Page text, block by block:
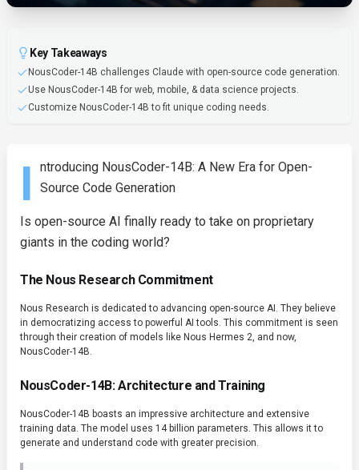
Key Takeaways
NousCoder-14B challenges Claude with open-source code generation.
Use NousCoder-14B for web, mobile, & data science projects.
Customize NousCoder-14B to fit unique coding needs.
I
ntroducing NousCoder-14B: A New Era for Open-
Source Code Generation
Is open-source AI finally ready to take on proprietary
giants in the coding world?
The Nous Research Commitment
Nous Research is dedicated to advancing open-source AI. They believe
in democratizing access to powerful AI tools. This commitment is seen
through their creation of models like Nous Hermes 2, and now,
NousCoder-14B.
NousCoder-14B: Architecture and Training
NousCoder-14B boasts an impressive architecture and extensive
training data. The model uses 14 billion parameters. This allows it to
generate and understand code with greater precision.